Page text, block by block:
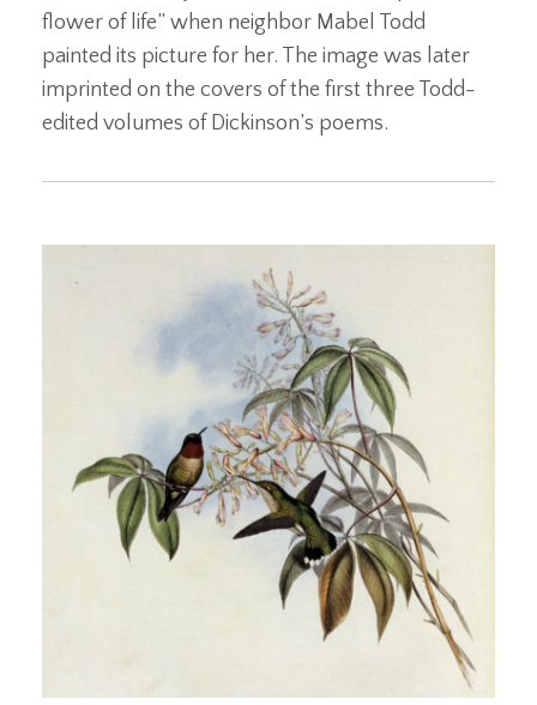
flower of life” when neighbor Mabel Todd
painted its picture for her. The image was later
imprinted on the covers of the first three Todd-
edited volumes of Dickinson’s poems.